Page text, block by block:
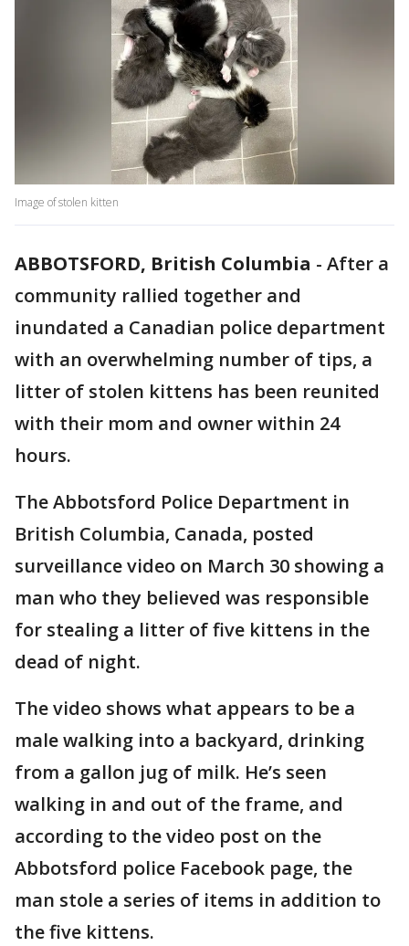
Image of stolen kitten
ABBOTSFORD, British Columbia - After a
community rallied together and
inundated a Canadian police department
with an overwhelming number of tips, a
litter of stolen kittens has been reunited
with their mom and owner within 24
hours.
The Abbotsford Police Department in
British Columbia, Canada, posted
surveillance video on March 30 showing a
man who they believed was responsible
for stealing a litter of five kittens in the
dead of night.
The video shows what appears to be a
male walking into a backyard, drinking
from a gallon jug of milk. He’s seen
walking in and out of the frame, and
according to the video post on the
Abbotsford police Facebook page, the
man stole a series of items in addition to
the five kittens.